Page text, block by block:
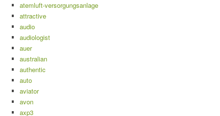
atemluft-versorgungsanlage
attractive
audio
audiologist
auer
australian
authentic
auto
aviator
avon
axp3